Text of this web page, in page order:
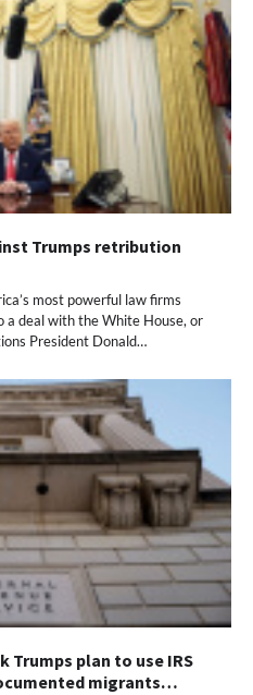
Trumps retribution
most powerful law firms
a deal with the White House, or
President Donald…
Trumps plan to use IRS
migrants…